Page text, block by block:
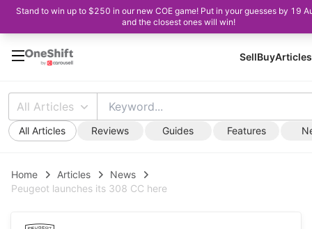
Stand to win up to $250 in our new COE game! Put in your guesses by 19
and the closest ones will win!
SellBuyArticles
All Articles
All Articles Reviews Guides Features
Home Articles
News
Peugeot launches its 308 CC here